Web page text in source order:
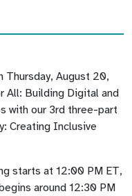
Thursday, August 20,
All: Building Digital and
with our 3rd three-part
Creating Inclusive
starts at 12:00 PM ET,
around 12:30 PM